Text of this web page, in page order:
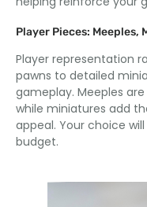
Player Pieces: Meeples,
Player representation
pawns to detailed
gameplay. Meeples
while miniatures add
appeal. Your choice
budget.